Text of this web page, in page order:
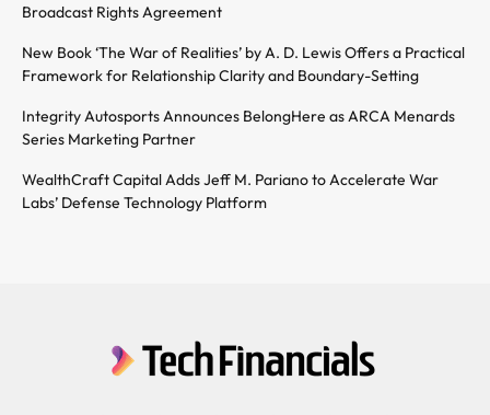
Broadcast Rights Agreement
New Book ‘The War of Realities’ by A. D. Lewis Offers a Practical
Framework for Relationship Clarity and Boundary-Setting
Integrity Autosports Announces BelongHere as ARCA Menards
Series Marketing Partner
WealthCraft Capital Adds Jeff M. Pariano to Accelerate War
Labs’ Defense Technology Platform